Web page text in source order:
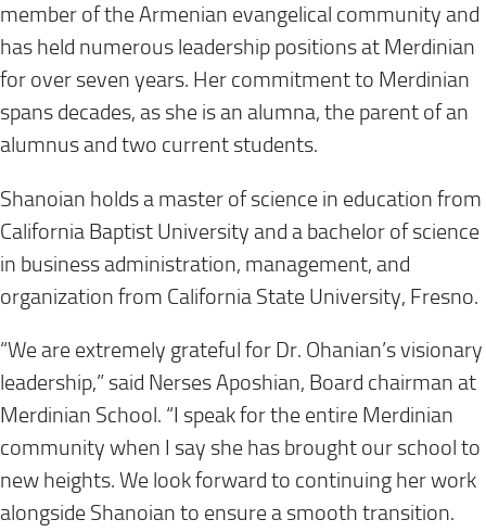
member of the Armenian evangelical community and
has held numerous leadership positions at Merdinian
for over seven years. Her commitment to Merdinian
spans decades, as she is an alumna, the parent of an
alumnus and two current students.
Shanoian holds a master of science in education from
California Baptist University and a bachelor of science
in business administration, management, and
organization from California State University, Fresno.
“We are extremely grateful for Dr. Ohanian’s visionary
leadership,” said Nerses Aposhian, Board chairman at
Merdinian School. “I speak for the entire Merdinian
community when I say she has brought our school to
new heights. We look forward to continuing her work
alongside Shanoian to ensure a smooth transition.